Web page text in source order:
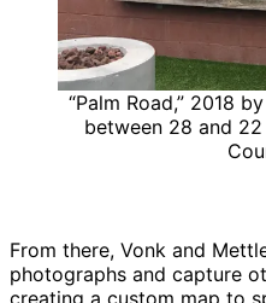
“Palm Road,” 2018
between 28 and
From there, Vonk and
photographs and capture